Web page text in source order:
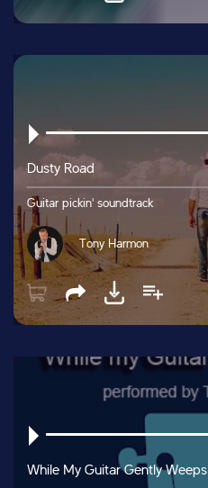
Dusty Road
Guitar pickin' soundtrack
Tony Harmon
While My Guitar Gently Weeps